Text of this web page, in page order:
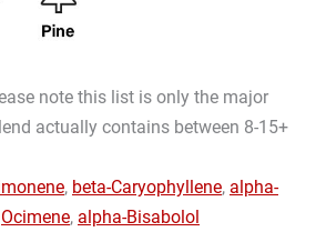
note this list is only the major
actually contains between 8-15+
, beta-Caryophyllene, alpha-
Ocimene, alpha-Bisabolol